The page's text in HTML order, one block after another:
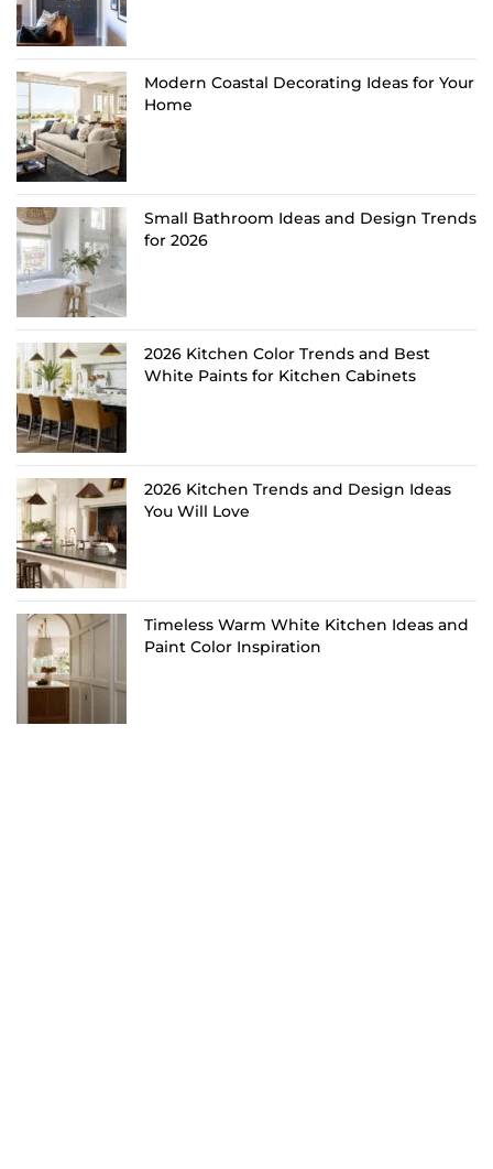
Modern Coastal Decorating Ideas for Your
Home
Small Bathroom Ideas and Design Trends
for 2026
2026 Kitchen Color Trends and Best
White Paints for Kitchen Cabinets
2026 Kitchen Trends and Design Ideas
You Will Love
Timeless Warm White Kitchen Ideas and
Paint Color Inspiration